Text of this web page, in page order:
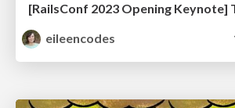
eileencodes